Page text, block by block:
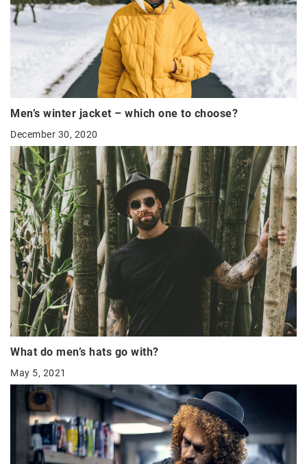
Men’s winter jacket – which one to choose?
December 30, 2020
What do men’s hats go with?
May 5, 2021